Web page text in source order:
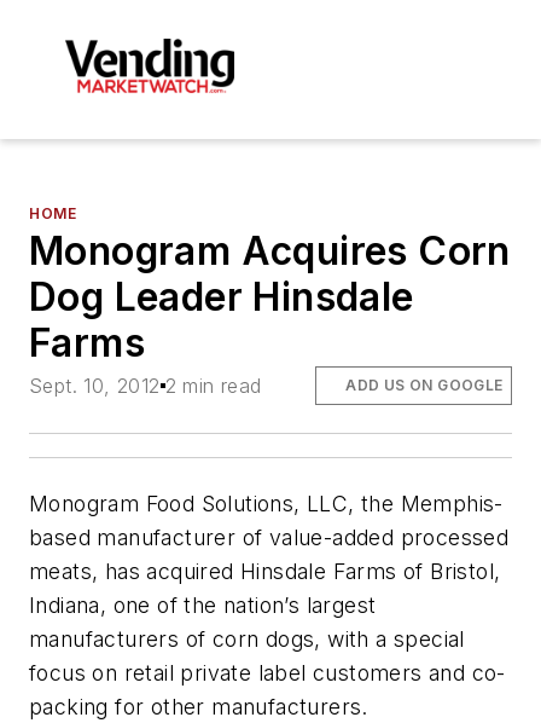
HOME
Monogram Acquires Corn
Dog Leader Hinsdale
Farms
Sept. 10, 2012 2 min read ADD US ON GOOGLE
Monogram Food Solutions, LLC, the Memphis-
based manufacturer of value-added processed
meats, has acquired Hinsdale Farms of Bristol,
Indiana, one of the nation’s largest
manufacturers of corn dogs, with a special
focus on retail private label customers and co-
packing for other manufacturers.